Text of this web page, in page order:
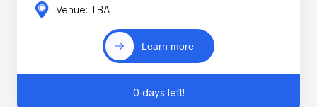
Venue: TBA
Learn more
0 days left!